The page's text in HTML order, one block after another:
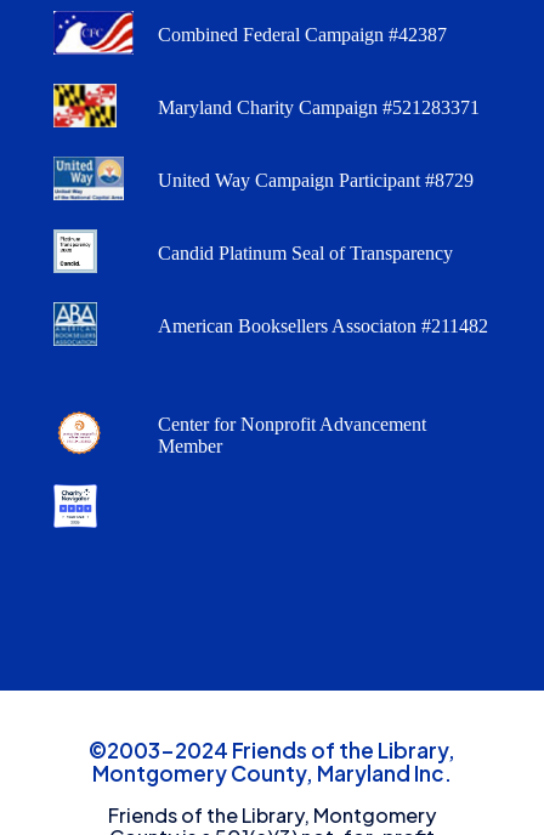
Combined Federal Campaign #42387
Maryland Charity Campaign #521283371
United Way Campaign Participant #8729
Candid Platinum Seal of Transparency
American Booksellers Associaton #211482
Center for Nonprofit Advancement
Member
©2003-2024 Friends of the Library,
Montgomery County, Maryland Inc.
Friends of the Library, Montgomery